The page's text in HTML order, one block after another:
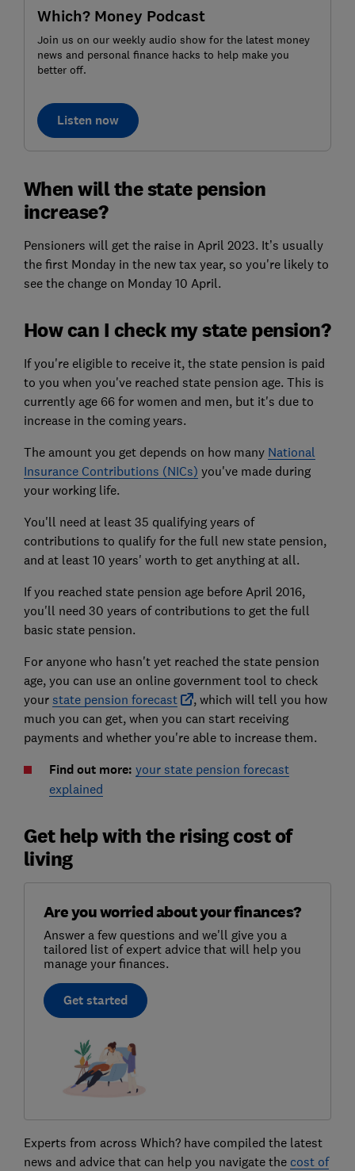
Which? Money Podcast
Join us on our weekly audio show for the latest money
news and personal finance hacks to help make you
better off.
Listen now
When will the state pension
increase?
Pensioners will get the raise in April 2023. It’s usually
the first Monday in the new tax year, so you're likely to
see the change on Monday 10 April.
How can I check my state pension?
If you're eligible to receive it, the state pension is paid
to you when you've reached state pension age. This is
currently age 66 for women and men, but it's due to
increase in the coming years.
The amount you get depends on how many National
Insurance Contributions (NICs) you've made during
your working life.
You'll need at least 35 qualifying years of
contributions to qualify for the full new state pension,
and at least 10 years' worth to get anything at all.
If you reached state pension age before April 2016,
you'll need 30 years of contributions to get the full
basic state pension.
For anyone who hasn't yet reached the state pension
age, you can use an online government tool to check
your state pension forecast
, which will tell you how
much you can get, when you can start receiving
payments and whether you're able to increase them.
Find out more: your state pension forecast
explained
Get help with the rising cost of
living
Are you worried about your finances?
Answer a few questions and we'll give you a
tailored list of expert advice that will help you
manage your finances.
Get started
Experts from across Which? have compiled the latest
news and advice that can help you navigate the cost of